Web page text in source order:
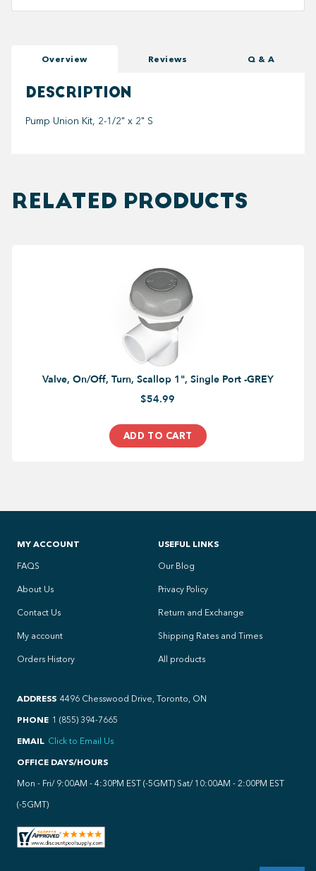
Overview Reviews Q & A
DESCRIPTION
Pump Union Kit, 2-1/2" x 2" S
RELATED PRODUCTS
Valve, On/Off, Turn, Scallop 1", Single Port -GREY
$54.99
ADD TO CART
MY ACCOUNT
FAQS
About Us
Contact Us
My account
Orders History
USEFUL LINKS
Our Blog
Privacy Policy
Return and Exchange
Shipping Rates and Times
All products
ADDRESS 4496 Chesswood Drive, Toronto, ON
PHONE 1 (855) 394-7665
EMAIL Click to Email Us
OFFICE DAYS/HOURS
Mon - Fri/ 9:00AM - 4:30PM EST (-5GMT) Sat/ 10:00AM - 2:00PM EST
(-5GMT)